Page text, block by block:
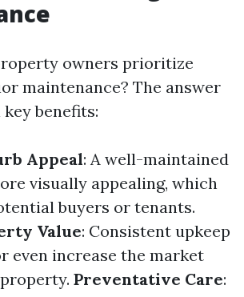
owners prioritize
maintenance? The answer
benefits:
Appeal: A well-maintained
visually appealing, which
buyers or tenants.
Value: Consistent upkeep
even increase the market
Preventative Care: